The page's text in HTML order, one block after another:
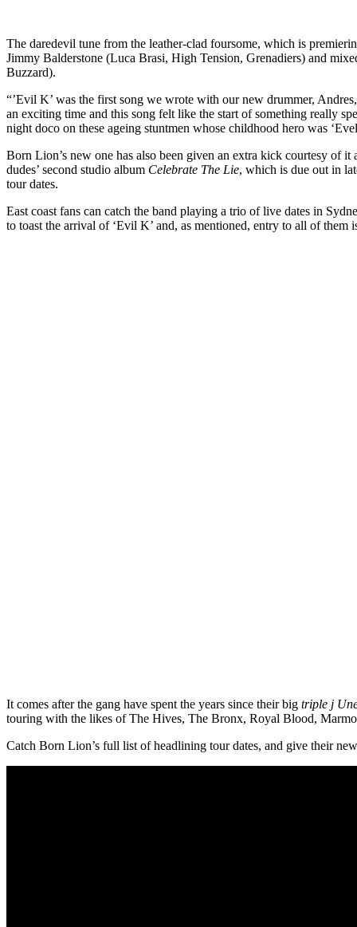
The daredevil tune from the leather-clad foursome, which is
Jimmy Balderstone (Luca Brasi, High Tension, Grenadiers) and
Buzzard).
“’Evil K’ was the first song we wrote with our new drummer,
an exciting time and this song felt like the start of something really
night doco on these ageing stuntmen whose childhood hero was
Born Lion’s new one has also been given an extra kick courtesy of it
dudes’ second studio album Celebrate The Lie, which is due out in
tour dates.
East coast fans can catch the band playing a trio of live dates in
to toast the arrival of ‘Evil K’ and, as mentioned, entry to all of them
It comes after the gang have spent the years since their big triple j
touring with the likes of The Hives, The Bronx, Royal Blood,
Catch Born Lion’s full list of headlining tour dates, and give their